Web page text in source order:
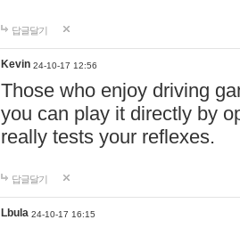
답글달기
Kevin 24-10-17 12:56
Those who enjoy driving
you can play it directly by
really tests your reflexes.
답글달기
Lbula 24-10-17 16:15